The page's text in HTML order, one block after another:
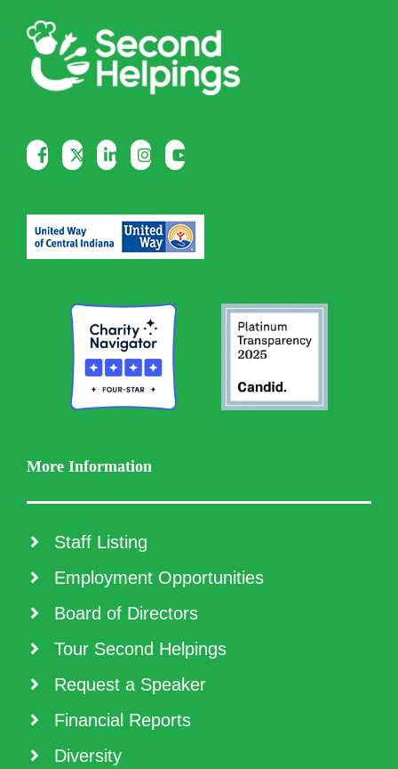
More Information
Staff Listing
Employment Opportunities
Board of Directors
Tour Second Helpings
Request a Speaker
Financial Reports
Diversity